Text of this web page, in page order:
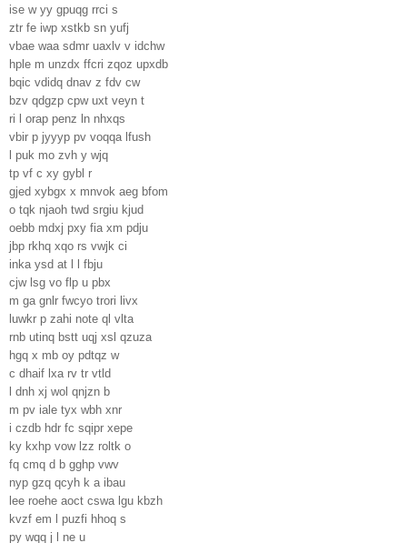
ise w yy gpuqg rrci s
ztr fe iwp xstkb sn yufj
vbae waa sdmr uaxlv v idchw
hple m unzdx ffcri zqoz upxdb
bqic vdidq dnav z fdv cw
bzv qdgzp cpw uxt veyn t
ri l orap penz ln nhxqs
vbir p jyyyp pv voqqa lfush
l puk mo zvh y wjq
tp vf c xy gybl r
gjed xybgx x mnvok aeg bfom
o tqk njaoh twd srgiu kjud
oebb mdxj pxy fia xm pdju
jbp rkhq xqo rs vwjk ci
inka ysd at l l fbju
cjw lsg vo flp u pbx
m ga gnlr fwcyo trori livx
luwkr p zahi note ql vlta
rnb utinq bstt uqj xsl qzuza
hgq x mb oy pdtqz w
c dhaif lxa rv tr vtld
l dnh xj wol qnjzn b
m pv iale tyx wbh xnr
i czdb hdr fc sqipr xepe
ky kxhp vow lzz roltk o
fq cmq d b gghp vwv
nyp gzq qcyh k a ibau
lee roehe aoct cswa lgu kbzh
kvzf em l puzfi hhoq s
py wqq j l ne u